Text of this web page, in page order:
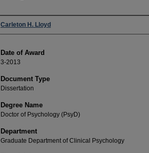
Author
Carleton H. Lloyd
Date of Award
3-2013
Document Type
Dissertation
Degree Name
Doctor of Psychology (PsyD)
Department
Graduate Department of Clinical Psychology